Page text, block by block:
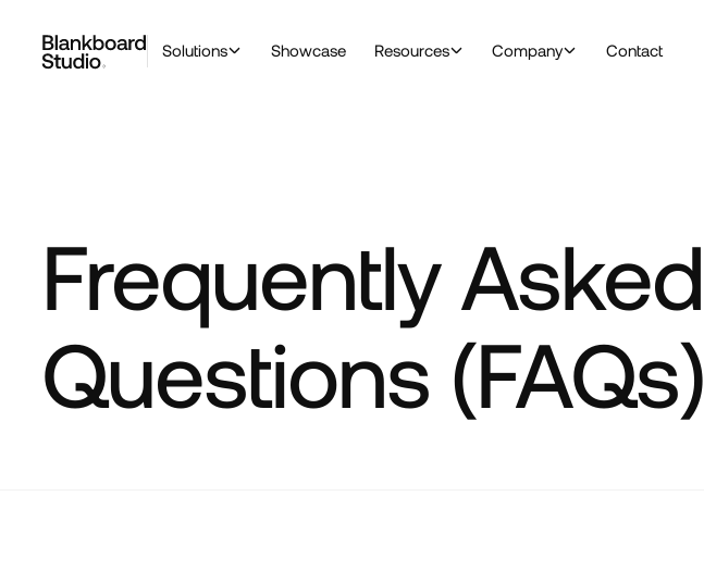
Solutions Showcase Resources Company Contact
Frequently Asked
Questions (FAQs)